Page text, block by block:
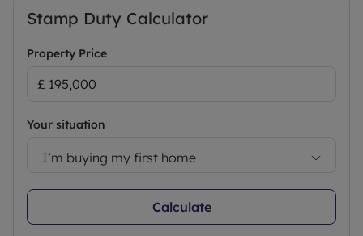
Stamp Duty Calculator
Property Price
Your situation
I’m buying my first home
Calculate